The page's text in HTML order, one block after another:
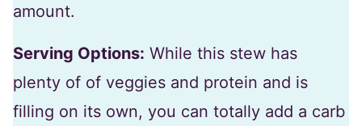
amount.
Serving Options: While this stew has
plenty of of veggies and protein and is
filling on its own, you can totally add a carb